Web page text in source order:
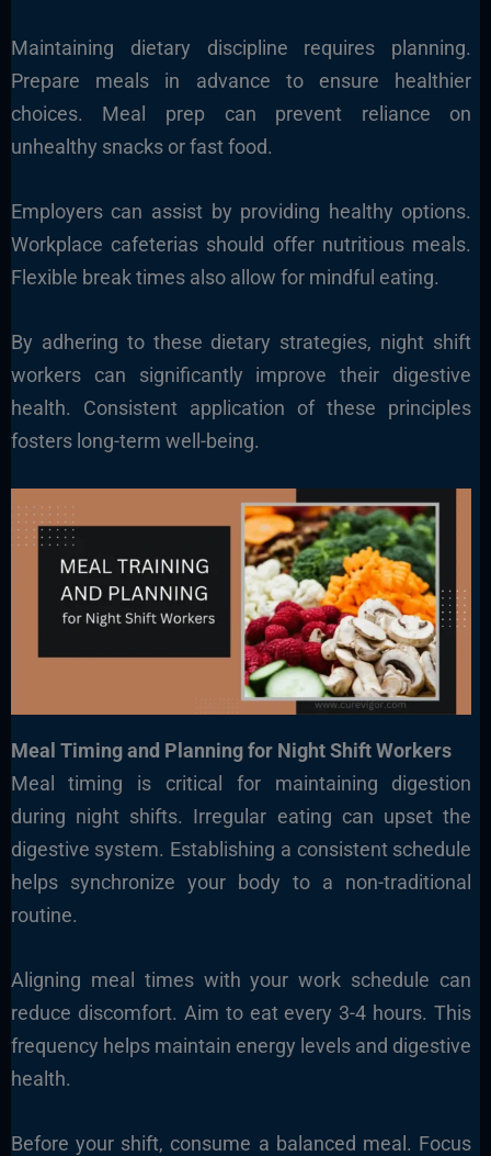
Maintaining dietary discipline requires planning.
Prepare meals in advance to ensure healthier
choices. Meal prep can prevent reliance on
unhealthy snacks or fast food.
Employers can assist by providing healthy options.
Workplace cafeterias should offer nutritious meals.
Flexible break times also allow for mindful eating.
By adhering to these dietary strategies, night shift
workers can significantly improve their digestive
health. Consistent application of these principles
fosters long-term well-being.
Meal Timing and Planning for Night Shift Workers
Meal timing is critical for maintaining digestion
during night shifts. Irregular eating can upset the
digestive system. Establishing a consistent schedule
helps synchronize your body to a non-traditional
routine.
Aligning meal times with your work schedule can
reduce discomfort. Aim to eat every 3-4 hours. This
frequency helps maintain energy levels and digestive
health.
Before your shift, consume a balanced meal. Focus